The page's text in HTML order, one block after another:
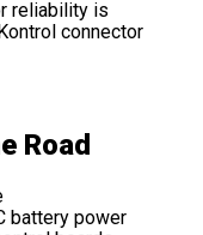
reliability is
connector
Road
battery power